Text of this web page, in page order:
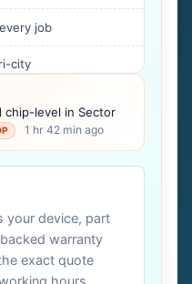
job
city
chip-level in Sector
1 hr 42 min ago
your device, part
warranty
exact quote
hours.